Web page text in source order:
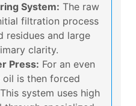
System: The raw
filtration process
residues and large
clarity.
Press: For an even
is then forced
system uses high